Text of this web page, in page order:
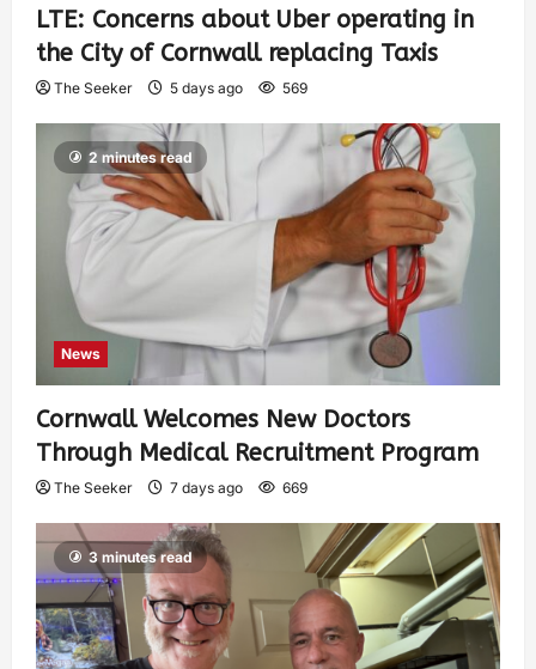
LTE: Concerns about Uber operating in
the City of Cornwall replacing Taxis
The Seeker 5 days ago 569
2 minutes read
News
Cornwall Welcomes New Doctors
Through Medical Recruitment Program
The Seeker 7 days ago 669
3 minutes read